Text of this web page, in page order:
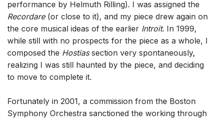
performance by Helmuth Rilling). I was assigned the
Recordare(or close to it), and my piece drew again on
the core musical ideas of the earlier Introit. In 1999,
while still with no prospects for the piece as a whole, I
composed the Hostiassection very spontaneously,
realizing I was still haunted by the piece, and deciding
to move to complete it.
Fortunately in 2001, a commission from the Boston
Symphony Orchestra sanctioned the working through